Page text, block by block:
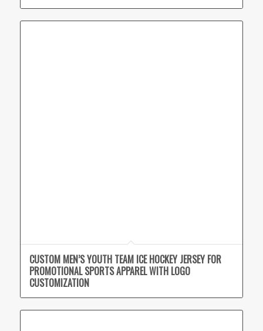
CUSTOM MEN’S YOUTH TEAM ICE HOCKEY JERSEY FOR
PROMOTIONAL SPORTS APPAREL WITH LOGO
CUSTOMIZATION